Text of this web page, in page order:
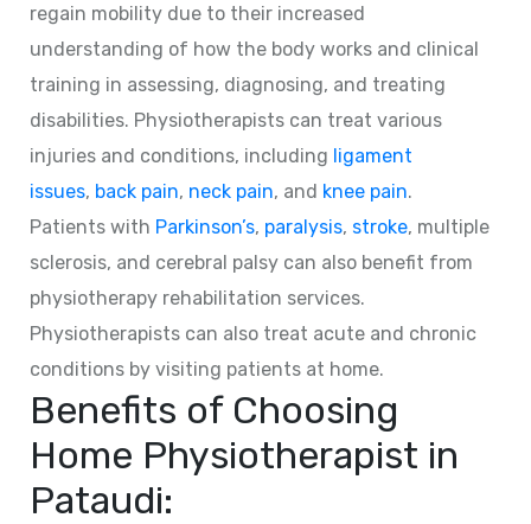
regain mobility due to their increased
understanding of how the body works and clinical
training in assessing, diagnosing, and treating
disabilities. Physiotherapists can treat various
injuries and conditions, including ligament
issues, back pain, neck pain, and knee pain.
Patients with Parkinson’s, paralysis, stroke, multiple
sclerosis, and cerebral palsy can also benefit from
physiotherapy rehabilitation services.
Physiotherapists can also treat acute and chronic
conditions by visiting patients at home.
Benefits of Choosing
Home Physiotherapist in
Pataudi: